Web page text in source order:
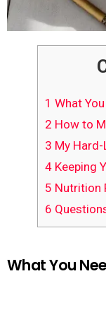
1 What
2 How to
3 My
4Keeping
5 Nutrition
6
What You